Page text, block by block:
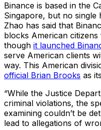
Binance is based in the
Singapore, but no single
Zhao has said that
blocks American
though it launched
serve American clients
way. This American
official Brian Brooks as
“While the Justice
criminal violations, the
examining couldn’t be
lead to allegations of